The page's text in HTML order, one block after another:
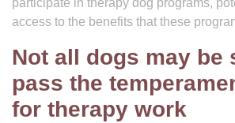
participate in therapy dog programs,
access to the benefits that these
Not all dogs may be
pass the
for therapy work